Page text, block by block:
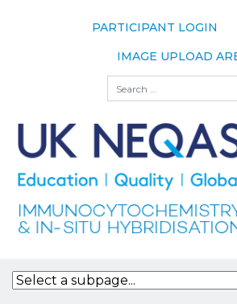
PARTICIPANT LOGIN
IMAGE UPLOAD
Search
The Scheme
Meet the
Team
Our
Assessors
Bodies